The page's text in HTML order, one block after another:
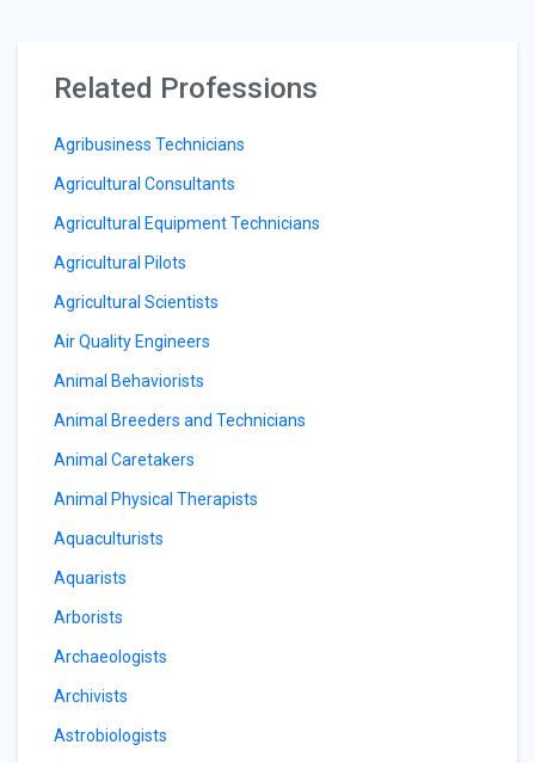
Related Professions
Agribusiness Technicians
Agricultural Consultants
Agricultural Equipment Technicians
Agricultural Pilots
Agricultural Scientists
Air Quality Engineers
Animal Behaviorists
Animal Breeders and Technicians
Animal Caretakers
Animal Physical Therapists
Aquaculturists
Aquarists
Arborists
Archaeologists
Archivists
Astrobiologists